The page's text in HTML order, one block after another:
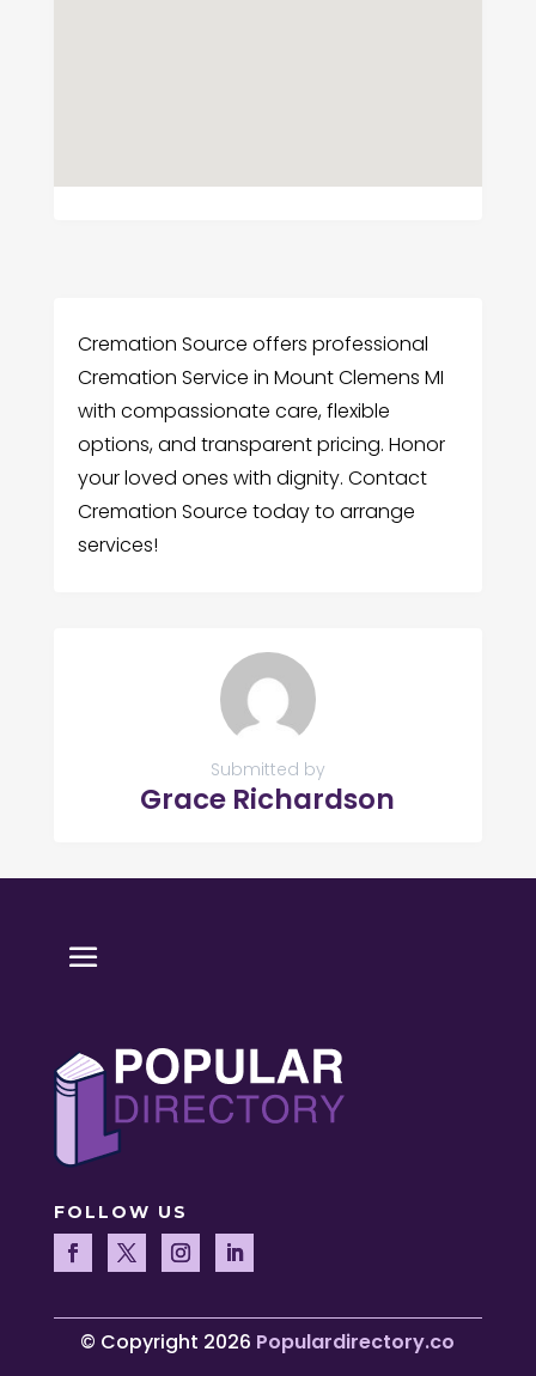
Cremation Source offers professional
Cremation Service in Mount Clemens MI
with compassionate care, flexible
options, and transparent pricing. Honor
your loved ones with dignity. Contact
Cremation Source today to arrange
services!
Submitted by
Grace Richardson
FOLLOW US
© Copyright 2026 Populardirectory.co